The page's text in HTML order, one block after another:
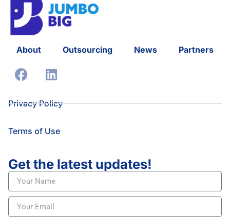
About Outsourcing News Partners
Privacy Policy
Terms of Use
Get the latest updates!